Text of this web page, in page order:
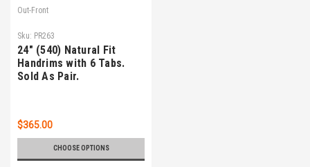
Out-Front
Sku: PR263
24" (540) Natural Fit
Handrims with 6 Tabs.
Sold As Pair.
$365.00
CHOOSE OPTIONS